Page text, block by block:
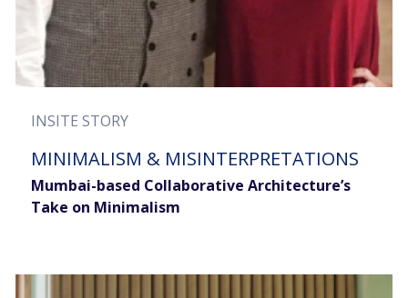
INSITE STORY
MINIMALISM & MISINTERPRETATIONS
Mumbai-based Collaborative Architecture’s
Take on Minimalism